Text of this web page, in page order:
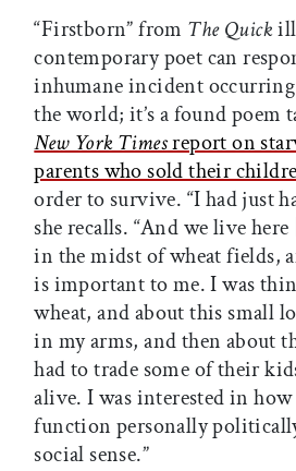
“Firstborn” from The Quick
contemporary poet can
inhumane incident
the world; it’s a found poem
New York Timesreport on
parents who sold their
order to survive. “I had just
she recalls. “And we live
in the midst of wheat fields,
is important to me. I was
wheat, and about this small
in my arms, and then about
had to trade some of their
alive. I was interested in
function personally
social sense.”